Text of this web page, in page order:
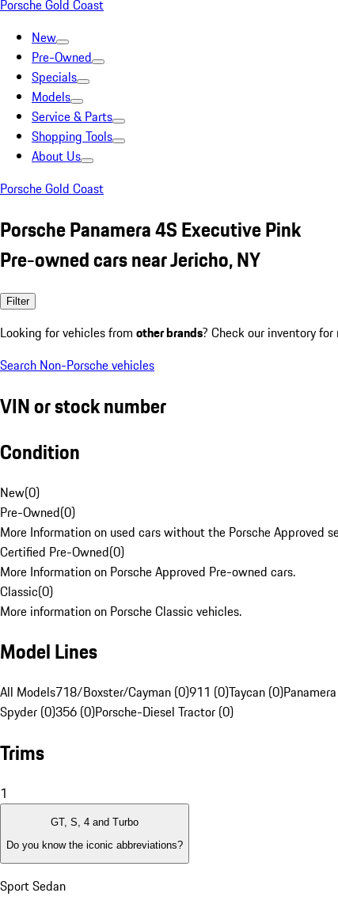
Porsche Gold Coast
New
Pre-Owned
Specials
Models
Service & Parts
Shopping Tools
About Us
Porsche Gold Coast
Porsche Panamera 4S Executive Pink
Pre-owned cars near Jericho, NY
Filter
Looking for vehicles from other brands? Check our inventory
Search Non-Porsche vehicles
VIN or stock number
Condition
New(0)
Pre-Owned(0)
More Information on used cars without the Porsche Approved
Certified Pre-Owned(0)
More Information on Porsche Approved Pre-owned cars.
Classic(0)
More information on Porsche Classic vehicles.
Model Lines
All Models718/Boxster/Cayman (0)911 (0)Taycan (0)
Spyder (0)356 (0)Porsche-Diesel Tractor (0)
Trims
1
GT, S, 4 and Turbo
Do you know the iconic abbreviations?
Sport Sedan